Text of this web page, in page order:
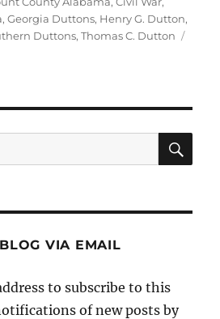
,Georgia Duttons, Henry G. Dutton,
Duttons,Thomas C. Dutton
VIA EMAIL
to subscribe to this
of new posts by